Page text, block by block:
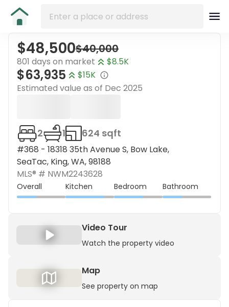
$48,500$40,000
801 days on market $8.5K
$63,935
$15K
Estimated value as of Dec 2025
#368 - 18318 35th Avenue S, Bow Lake,
SeaTac, King, WA, 98188
2 1 624 sqft
MLS® # NWM2243628
Overall Kitchen Bedroom Bathroom
Video Tour
Watch the property video
Map
See property on map